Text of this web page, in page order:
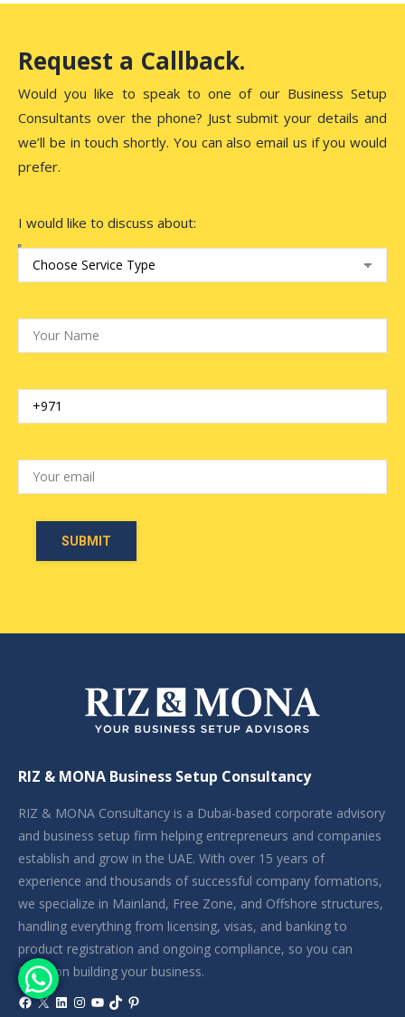
Request a Callback.
Would you like to speak to one of our Business Setup
Consultants over the phone? Just submit your details and
we’ll be in touch shortly. You can also email us if you would
prefer.
I would like to discuss about:
RIZ & MONA Business Setup Consultancy
RIZ & MONA Consultancy is a Dubai-based corporate advisory
and business setup firm helping entrepreneurs and companies
establish and grow in the UAE. With over 15 years of
experience and thousands of successful company formations,
we specialize in Mainland, Free Zone, and Offshore structures,
handling everything from licensing, visas, and banking to
product registration and ongoing compliance, so you can
focus on building your business.
Facebook
X LinkedIn
Instagram
YouTube
TikTokPinterest